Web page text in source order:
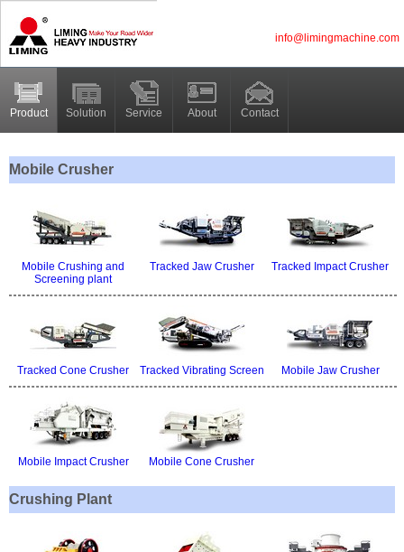
info@limingmachine.com
Product Solution Service About Contact
Mobile Crusher
Mobile Crushing and
Screening plant
Tracked Jaw Crusher Tracked Impact Crusher
Tracked Cone Crusher Tracked Vibrating Screen Mobile Jaw Crusher
Mobile Impact Crusher Mobile Cone Crusher
Crushing Plant